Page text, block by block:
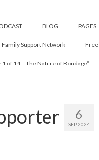
BLOG PAGES
Family Support Network Free
1 of 14 – The Nature of Bondage”
6
SEP 2024